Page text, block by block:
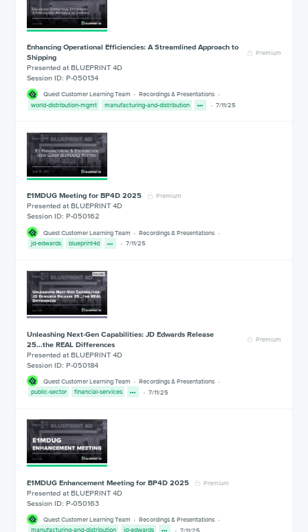
Enhancing Operational Efficiencies: A Streamlined Approach to
Shipping
Premium
Presented at BLUEPRINT 4D
Session ID: P-050134
Quest Customer Learning Team
Recordings & Presentations
world-distribution-mgmt
manufacturing-and-distribution 7/11/25
E1MDUG Meeting for BP4D 2025 Premium
Presented at BLUEPRINT 4D
Session ID: P-050162
Quest Customer Learning Team
Recordings & Presentations
jd-edwards
blueprint4d 7/11/25
Unleashing Next-Gen Capabilities: JD Edwards Release
25...the REAL Differences
Premium
Presented at BLUEPRINT 4D
Session ID: P-050184
Quest Customer Learning Team
Recordings & Presentations
public-sector
financial-services 7/11/25
E1MDUG Enhancement Meeting for BP4D 2025 Premium
Presented at BLUEPRINT 4D
Session ID: P-050163
Quest Customer Learning Team
Recordings & Presentations
manufacturing-and-distribution
jd-edwards 7/11/25